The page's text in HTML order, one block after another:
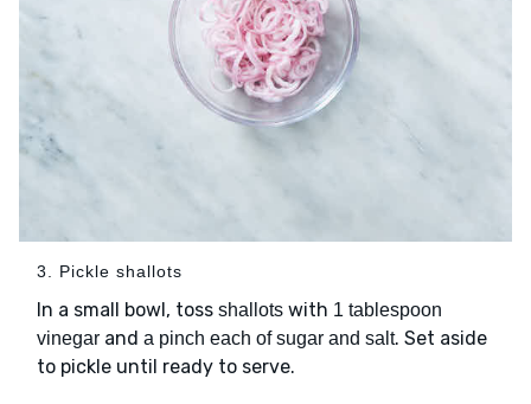
3. Pickle shallots
In a small bowl, toss shallots with 1 tablespoon
vinegar and a pinch each of sugar and salt. Set aside
to pickle until ready to serve.